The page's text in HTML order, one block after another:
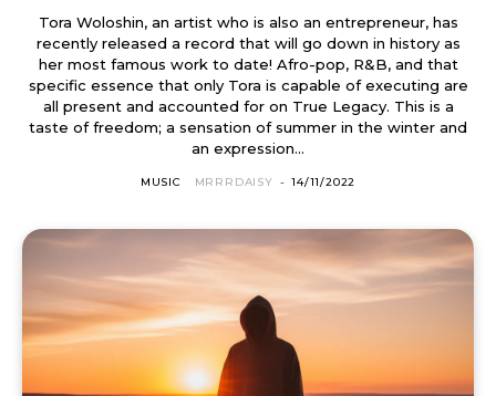
Tora Woloshin, an artist who is also an entrepreneur, has
recently released a record that will go down in history as
her most famous work to date! Afro-pop, R&B, and that
specific essence that only Tora is capable of executing are
all present and accounted for on True Legacy. This is a
taste of freedom; a sensation of summer in the winter and
an expression...
MUSIC MRRRDAISY - 14/11/2022